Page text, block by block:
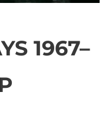
1967–